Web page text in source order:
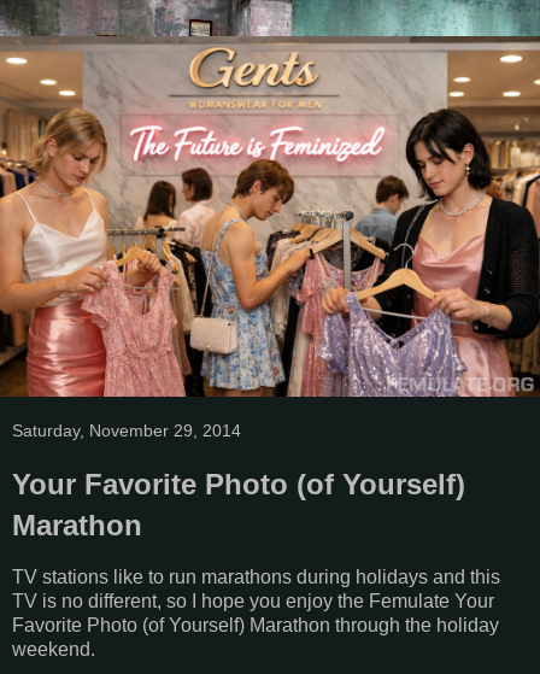
Saturday, November 29, 2014
Your Favorite Photo (of Yourself)
Marathon
TV stations like to run marathons during holidays and this
TV is no different, so I hope you enjoy the Femulate Your
Favorite Photo (of Yourself) Marathon through the holiday
weekend.